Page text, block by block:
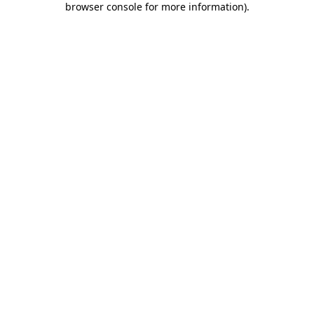
browser console for more information).